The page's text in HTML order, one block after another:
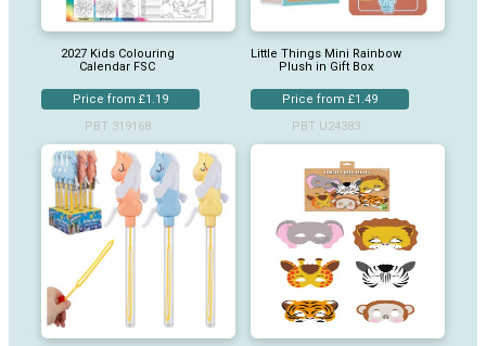
2027 Kids Colouring
Calendar FSC
Price from £1.19
Little Things Mini Rainbow
Plush in Gift Box
Price from £1.49
PBT 319168
PBT U24383